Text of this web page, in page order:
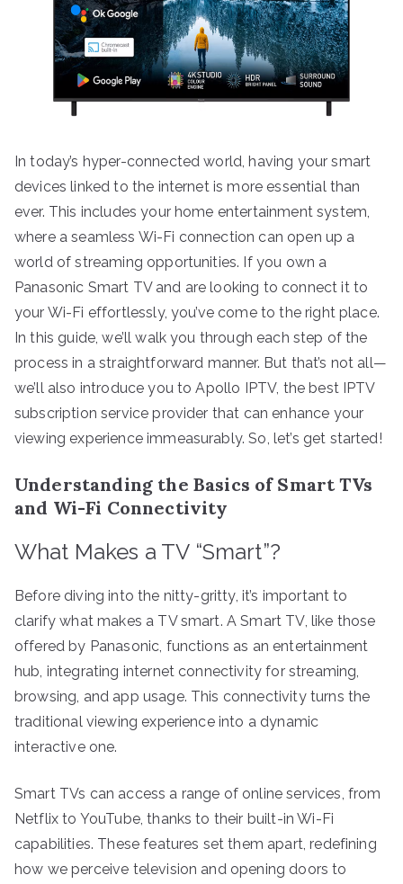
In today’s hyper-connected world, having your smart
devices linked to the internet is more essential than
ever. This includes your home entertainment system,
where a seamless Wi-Fi connection can open up a
world of streaming opportunities. If you own a
Panasonic Smart TV and are looking to connect it to
your Wi-Fi effortlessly, you’ve come to the right place.
In this guide, we’ll walk you through each step of the
process in a straightforward manner. But that’s not all—
we’ll also introduce you to Apollo IPTV, the best IPTV
subscription service provider that can enhance your
viewing experience immeasurably. So, let’s get started!
Understanding the Basics of Smart TVs
and Wi-Fi Connectivity
What Makes a TV “Smart”?
Before diving into the nitty-gritty, it’s important to
clarify what makes a TV smart. A Smart TV, like those
offered by Panasonic, functions as an entertainment
hub, integrating internet connectivity for streaming,
browsing, and app usage. This connectivity turns the
traditional viewing experience into a dynamic
interactive one.
Smart TVs can access a range of online services, from
Netflix to YouTube, thanks to their built-in Wi-Fi
capabilities. These features set them apart, redefining
how we perceive television and opening doors to